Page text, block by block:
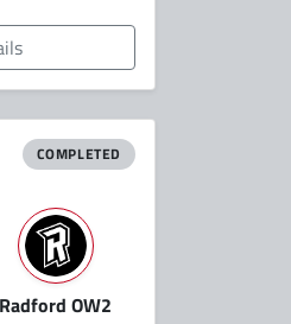
COMPLETED
Radford OW2